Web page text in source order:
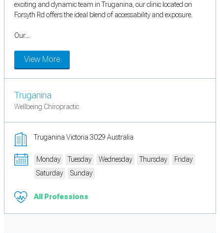
exciting and dynamic team in Truganina, our clinic located on
Forsyth Rd offers the ideal blend of accessability and exposure.
Our...
View More
Truganina
Wellbeing Chiropractic
Truganina Victoria 3029 Australia
Monday Tuesday Wednesday Thursday
Friday
Saturday
Sunday
All Professions